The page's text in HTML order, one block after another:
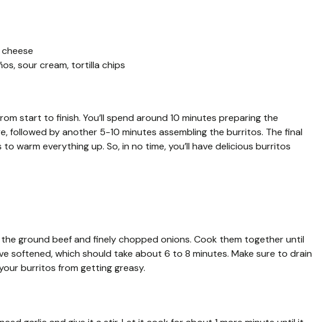
sour cream, tortilla chips
start to finish. You’ll spend around 10 minutes preparing the
followed by another 5-10 minutes assembling the burritos. The final
warm everything up. So, in no time, you’ll have delicious burritos
ground beef and finely chopped onions. Cook them together until
softened, which should take about 6 to 8 minutes. Make sure to drain
burritos from getting greasy.